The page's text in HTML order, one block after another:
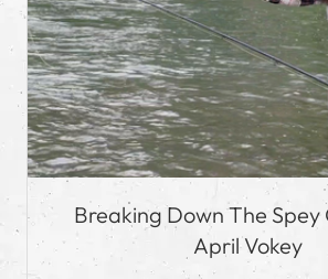
Breaking Down The Spey
April Vokey